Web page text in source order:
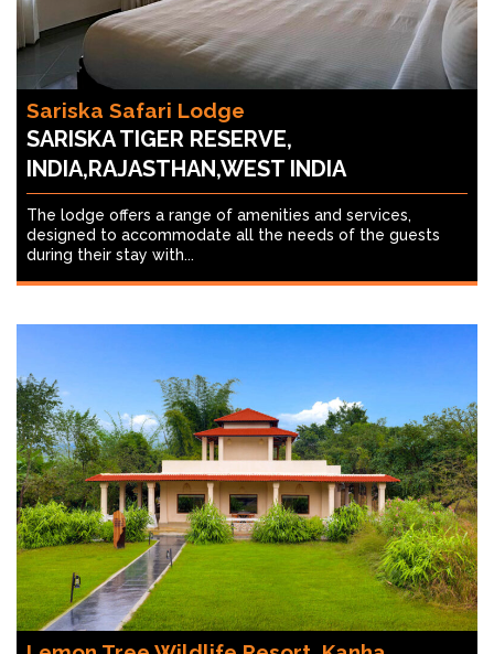
Sariska Safari Lodge
SARISKA TIGER RESERVE,
INDIA,RAJASTHAN,WEST INDIA
The lodge offers a range of amenities and services,
designed to accommodate all the needs of the guests
during their stay with...